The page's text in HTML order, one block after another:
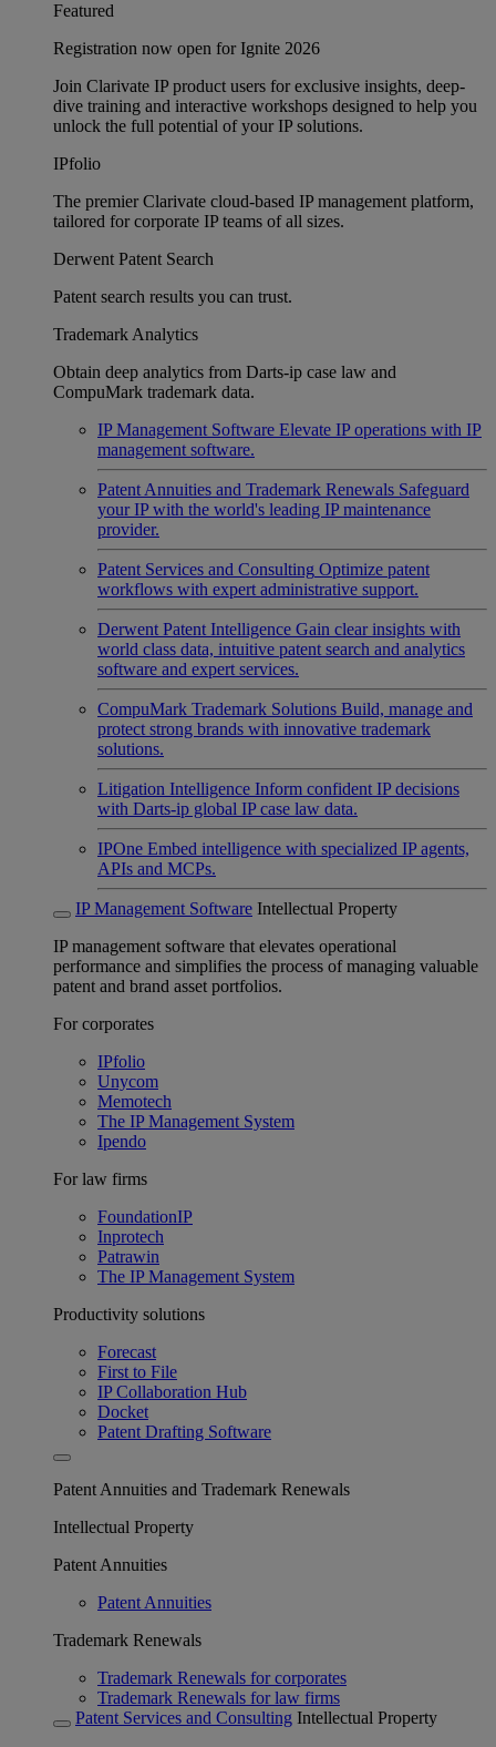
Featured
Registration now open for Ignite 2026
Join Clarivate IP product users for exclusive insights, deep-
dive training and interactive workshops designed to help you
unlock the full potential of your IP solutions.
IPfolio
The premier Clarivate cloud-based IP management platform,
tailored for corporate IP teams of all sizes.
Derwent Patent Search
Patent search results you can trust.
Trademark Analytics
Obtain deep analytics from Darts-ip case law and
CompuMark trademark data.
IP Management Software Elevate IP operations with IP
management software.
Patent Annuities and Trademark Renewals Safeguard
your IP with the world's leading IP maintenance
provider.
Patent Services and Consulting Optimize patent
workflows with expert administrative support.
Derwent Patent Intelligence Gain clear insights with
world class data, intuitive patent search and analytics
software and expert services.
CompuMark Trademark Solutions Build, manage and
protect strong brands with innovative trademark
solutions.
Litigation Intelligence Inform confident IP decisions
with Darts-ip global IP case law data.
IPOne Embed intelligence with specialized IP agents,
APIs and MCPs.
IP Management Software Intellectual Property
IP management software that elevates operational
performance and simplifies the process of managing valuable
patent and brand asset portfolios.
For corporates
IPfolio
Unycom
Memotech
The IP Management System
Ipendo
For law firms
FoundationIP
Inprotech
Patrawin
The IP Management System
Productivity solutions
Forecast
First to File
IP Collaboration Hub
Docket
Patent Drafting Software
Patent Annuities and Trademark Renewals
Intellectual Property
Patent Annuities
Patent Annuities
Trademark Renewals
Trademark Renewals for corporates
Trademark Renewals for law firms
Patent Services and Consulting Intellectual Property